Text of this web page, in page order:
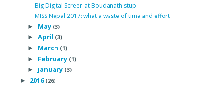
Big Digital Screen at Boudanath stup
MISS Nepal 2017: what a waste of time and effort
► May (3)
► April (3)
► March (1)
► February (1)
► January (3)
► 2016 (26)